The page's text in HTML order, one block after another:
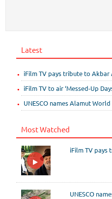
Latest
iFilm TV pays tribute to Akbar
iFilm TV to air ‘Messed-Up
UNESCO names Alamut
Most Watched
iFilm TV pays
UNESCO